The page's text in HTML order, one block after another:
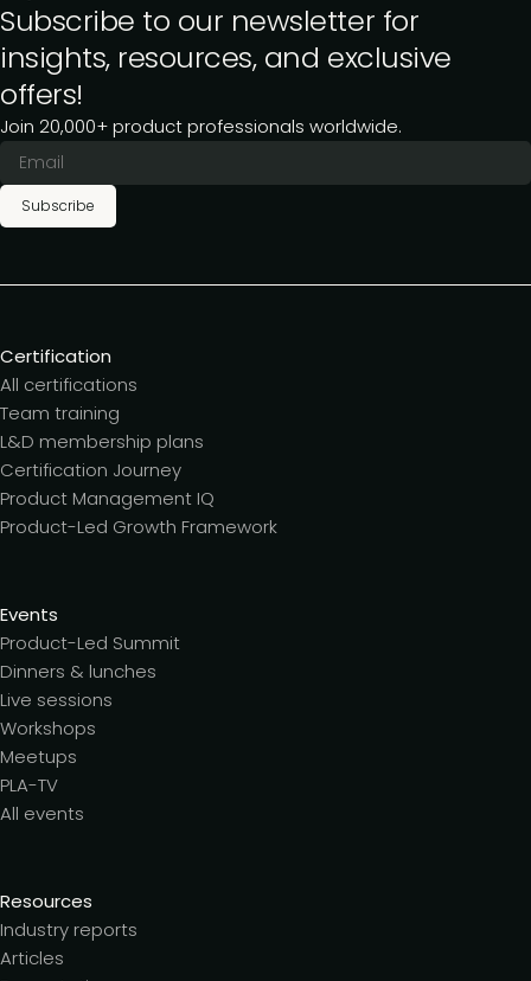
Subscribe to our newsletter for
insights, resources, and exclusive
offers!
Join 20,000+ product professionals worldwide.
Subscribe
Certification
All certifications
Team training
L&D membership plans
Certification Journey
Product Management IQ
Product-Led Growth Framework
Events
Product-Led Summit
Dinners & lunches
Live sessions
Workshops
Meetups
PLA-TV
All events
Resources
Industry reports
Articles